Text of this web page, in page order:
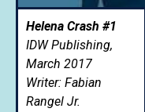
Helena Crash #1
IDW Publishing,
March 2017
Writer: Fabian
Rangel Jr.